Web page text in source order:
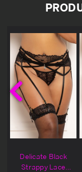
Delicate Black
Strappy Lace